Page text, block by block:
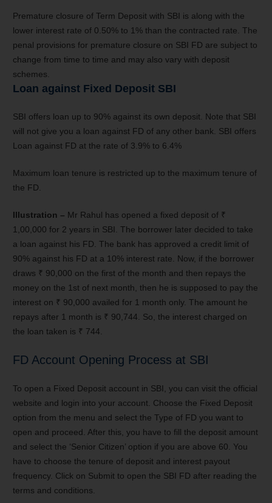
Premature closure of Term Deposit with SBI is along with the
lower interest rate of 0.50% to 1% than the contracted rate. The
penal provisions for premature closure on SBI FD are subject to
change from time to time and may also vary with deposit
schemes.
Loan against Fixed Deposit SBI
SBI offers loan up to 90% against its own deposit. Note that SBI
will not give you a loan against FD of any other bank. SBI offers
Loan against FD at the rate of 3.9% to 6.4%
Maximum loan tenure is restricted up to the maximum tenure of
the FD.
Illustration – Mr Rahul has opened a fixed deposit of ₹
1,00,000 for 2 years in SBI. The borrower later decided to take
a loan against his FD. The bank has approved a credit limit of
90% against his FD at a 10% interest rate. Now, if the borrower
draws ₹ 90,000 on the first of the month and then repays the
money on the 1st of next month, then he is supposed to pay the
interest on ₹ 90,000 availed for 1 month only. The amount he
repays after 1 month is ₹ 90,744. So, the interest charged on
the loan taken is ₹ 744.
FD Account Opening Process at SBI
To open a Fixed Deposit account in SBI, you can visit the official
website and login into your account. Choose the Fixed Deposit
option from the menu and select the Type of FD you want to
open and proceed. After this, you have to fill the deposit amount
and select the ‘Senior Citizen’ option if you are above 60. You
have to choose the tenure of deposit and interest payout
frequency. Click on Submit to open the SBI FD after reading the
terms and conditions.